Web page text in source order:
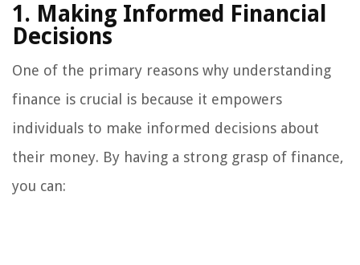
1. Making Informed Financial
Decisions
One of the primary reasons why understanding
finance is crucial is because it empowers
individuals to make informed decisions about
their money. By having a strong grasp of finance,
you can: